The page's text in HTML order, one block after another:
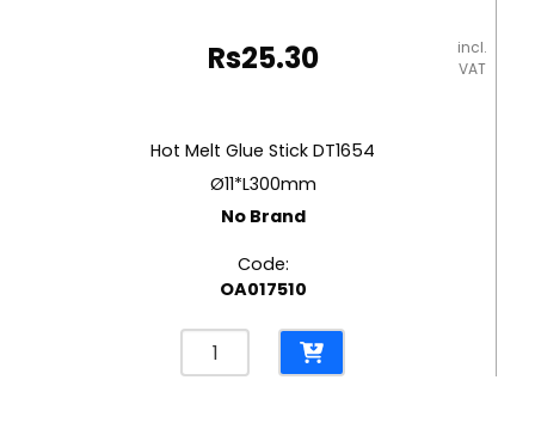
Rs25.30
incl.
VAT
Hot Melt Glue Stick DT1654
Ø11*L300mm
No Brand
Code:
OA017510
Melt